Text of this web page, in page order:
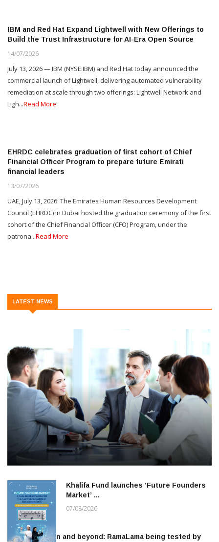
IBM and Red Hat Expand Lightwell with New Offerings to
Build the Trust Infrastructure for AI-Era Open Source
14/07/2026
July 13, 2026 — IBM (NYSE:IBM) and Red Hat today announced the
commercial launch of Lightwell, delivering automated vulnerability
remediation at scale through two offerings: Lightwell Network and
Ligh...Read More
EHRDC celebrates graduation of first cohort of Chief
Financial Officer Program to prepare future Emirati
financial leaders
13/07/2026
UAE, July 13, 2026: The Emirates Human Resources Development
Council (EHRDC) in Dubai hosted the graduation ceremony of the first
cohort of the Chief Financial Officer (CFO) Program, under the
patrona...Read More
LATEST NEWS
Khalifa Fund launches ‘Future Founders
Market’ …
07/08/2026
To the moon and beyond: RamaLama being tested by